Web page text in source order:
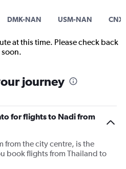
DMK-NAN USM-NAN
at this time. Please check back
soon.
journey
for flights to Nadi from
from the city centre, is the
book flights from Thailand to